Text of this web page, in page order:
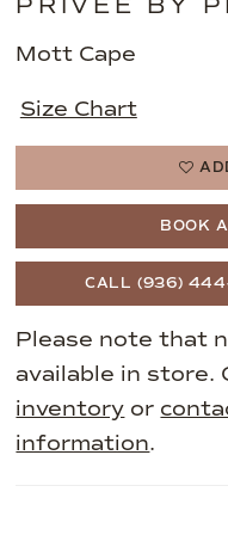
Mott Cape
Size Chart
BOOK
CALL (936)
Please note that
available in store.
inventory or
information.